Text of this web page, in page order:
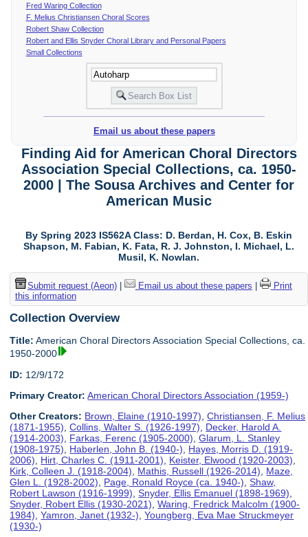
Fred Waring Collection
F. Melius Christiansen Choral Scores
Robert Shaw Collection
Robert and Ellis Snyder Choral Library and Personal Papers
Small Collections
Email us about these papers
Finding Aid for American Choral Directors
Association Special Collections, ca. 1950-
2000 | The Sousa Archives and Center for
American Music
By Spring 2023 IS562A Class: D. Berdan, H. Cox, B. Eskin
Shapson, M. Fabian, K. Fata, R. J. Johnston, I. Michael, L.
Musil, K. Nowlan.
Submit request (Aeon)| Email us about these papers
Print
this information
Collection Overview
Title: American Choral Directors Association Special Collections, ca.
1950-2000
ID: 12/9/172
Primary Creator: American Choral Directors Association (1959-)
Other Creators: Brown, Elaine (1910-1997),Christiansen, F. Melius
(1871-1955),Collins, Walter S. (1926-1997), Decker, Harold A.
(1914-2003), Farkas, Ferenc (1905-2000),Glarum, L. Stanley
(1908-1975), Haberlen, John B. (1940-), Hayes, Morris D. (1919-
2006), Hirt, Charles C. (1911-2001), Keister, Elwood (1920-2003),
Kirk, Colleen J. (1918-2004), Mathis, Russell (1926-2014), Maze,
Glen L. (1928-2002), Page, Ronald Royce (ca. 1940-),Shaw,
Robert Lawson (1916-1999),Snyder, Ellis Emanuel (1898-1969),
Snyder, Robert Ellis (1930-2021),Waring, Fredrick Malcolm (1900-
1984),Yamron, Janet (1932-),Youngberg, Eva Mae Struckmeyer
(1930-)